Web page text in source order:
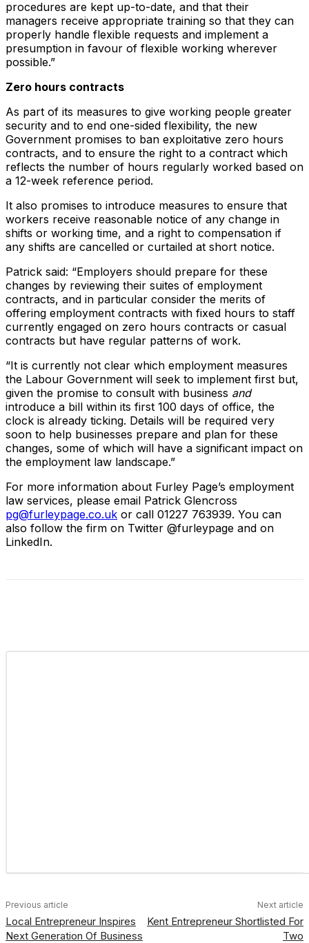
procedures are kept up-to-date, and that their
managers receive appropriate training so that they can
properly handle flexible requests and implement a
presumption in favour of flexible working wherever
possible.”
Zero hours contracts
As part of its measures to give working people greater
security and to end one-sided flexibility, the new
Government promises to ban exploitative zero hours
contracts, and to ensure the right to a contract which
reflects the number of hours regularly worked based on
a 12-week reference period.
It also promises to introduce measures to ensure that
workers receive reasonable notice of any change in
shifts or working time, and a right to compensation if
any shifts are cancelled or curtailed at short notice.
Patrick said: “Employers should prepare for these
changes by reviewing their suites of employment
contracts, and in particular consider the merits of
offering employment contracts with fixed hours to staff
currently engaged on zero hours contracts or casual
contracts but have regular patterns of work.
“It is currently not clear which employment measures
the Labour Government will seek to implement first but,
given the promise to consult with business and
introduce a bill within its first 100 days of office, the
clock is already ticking. Details will be required very
soon to help businesses prepare and plan for these
changes, some of which will have a significant impact on
the employment law landscape.”
For more information about Furley Page’s employment
law services, please email Patrick Glencross
pg@furleypage.co.uk or call 01227 763939. You can
also follow the firm on Twitter @furleypage and on
LinkedIn.
Previous article
Local Entrepreneur Inspires
Next Generation Of Business
Next article
Kent Entrepreneur Shortlisted For
Two